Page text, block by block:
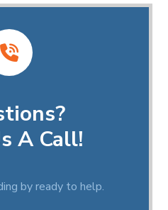
A Call!
by ready to help.